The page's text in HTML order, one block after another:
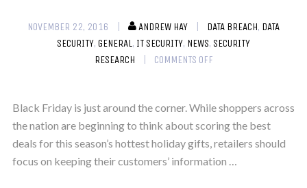
NOVEMBER 22, 2016 ANDREW HAY DATA BREACH, DATA
SECURITY, GENERAL, IT SECURITY, NEWS, SECURITY
RESEARCH
COMMENTS OFF
Black Friday is just around the corner. While shoppers across
the nation are beginning to think about scoring the best
deals for this season’s hottest holiday gifts, retailers should
focus on keeping their customers’ information …